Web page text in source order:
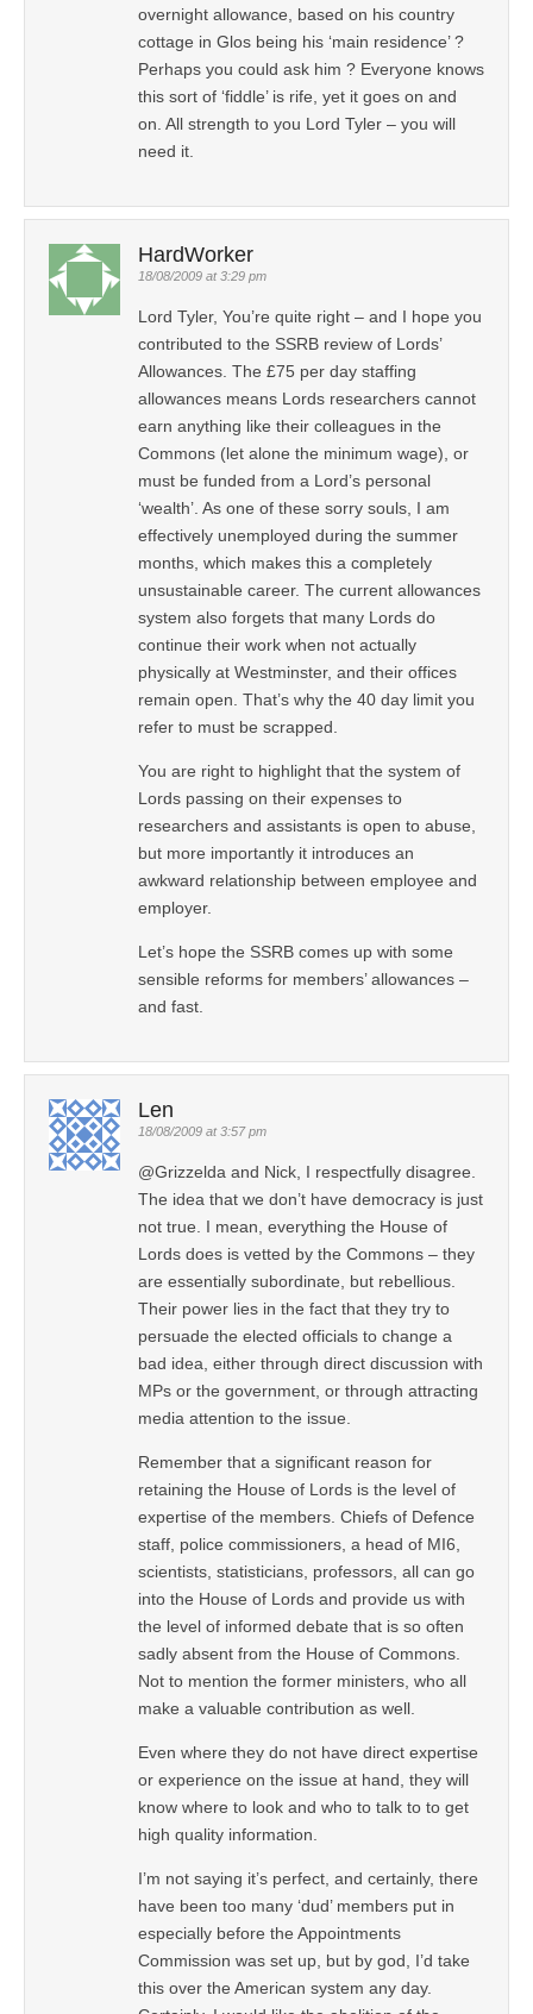
overnight allowance, based on his country
cottage in Glos being his ‘main residence’ ?
Perhaps you could ask him ? Everyone knows
this sort of ‘fiddle’ is rife, yet it goes on and
on. All strength to you Lord Tyler – you will
need it.
HardWorker
18/08/2009 at 3:29 pm
Lord Tyler, You’re quite right – and I hope you
contributed to the SSRB review of Lords’
Allowances. The £75 per day staffing
allowances means Lords researchers cannot
earn anything like their colleagues in the
Commons (let alone the minimum wage), or
must be funded from a Lord’s personal
‘wealth’. As one of these sorry souls, I am
effectively unemployed during the summer
months, which makes this a completely
unsustainable career. The current allowances
system also forgets that many Lords do
continue their work when not actually
physically at Westminster, and their offices
remain open. That’s why the 40 day limit you
refer to must be scrapped.
You are right to highlight that the system of
Lords passing on their expenses to
researchers and assistants is open to abuse,
but more importantly it introduces an
awkward relationship between employee and
employer.
Let’s hope the SSRB comes up with some
sensible reforms for members’ allowances –
and fast.
Len
18/08/2009 at 3:57 pm
@Grizzelda and Nick, I respectfully disagree.
The idea that we don’t have democracy is just
not true. I mean, everything the House of
Lords does is vetted by the Commons – they
are essentially subordinate, but rebellious.
Their power lies in the fact that they try to
persuade the elected officials to change a
bad idea, either through direct discussion with
MPs or the government, or through attracting
media attention to the issue.
Remember that a significant reason for
retaining the House of Lords is the level of
expertise of the members. Chiefs of Defence
staff, police commissioners, a head of MI6,
scientists, statisticians, professors, all can go
into the House of Lords and provide us with
the level of informed debate that is so often
sadly absent from the House of Commons.
Not to mention the former ministers, who all
make a valuable contribution as well.
Even where they do not have direct expertise
or experience on the issue at hand, they will
know where to look and who to talk to to get
high quality information.
I’m not saying it’s perfect, and certainly, there
have been too many ‘dud’ members put in
especially before the Appointments
Commission was set up, but by god, I’d take
this over the American system any day.